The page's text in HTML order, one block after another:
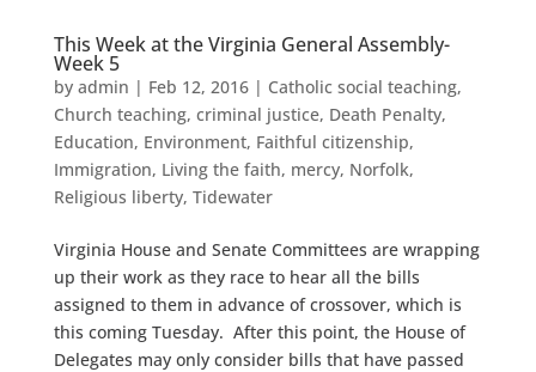
This Week at the Virginia General Assembly-
Week 5
by admin | Feb 12, 2016| Catholic social teaching,
Church teaching, criminal justice, Death Penalty,
Education, Environment, Faithful citizenship,
Immigration, Living the faith, mercy, Norfolk,
Religious liberty, Tidewater
Virginia House and Senate Committees are wrapping
up their work as they race to hear all the bills
assigned to them in advance of crossover, which is
this coming Tuesday. After this point, the House of
Delegates may only consider bills that have passed